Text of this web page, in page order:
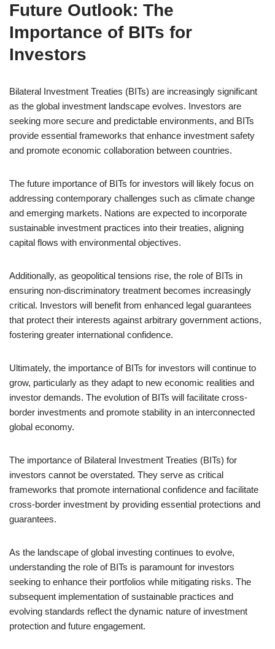
Future Outlook: The
Importance of BITs for
Investors
Bilateral Investment Treaties (BITs) are increasingly significant
as the global investment landscape evolves. Investors are
seeking more secure and predictable environments, and BITs
provide essential frameworks that enhance investment safety
and promote economic collaboration between countries.
The future importance of BITs for investors will likely focus on
addressing contemporary challenges such as climate change
and emerging markets. Nations are expected to incorporate
sustainable investment practices into their treaties, aligning
capital flows with environmental objectives.
Additionally, as geopolitical tensions rise, the role of BITs in
ensuring non-discriminatory treatment becomes increasingly
critical. Investors will benefit from enhanced legal guarantees
that protect their interests against arbitrary government actions,
fostering greater international confidence.
Ultimately, the importance of BITs for investors will continue to
grow, particularly as they adapt to new economic realities and
investor demands. The evolution of BITs will facilitate cross-
border investments and promote stability in an interconnected
global economy.
The importance of Bilateral Investment Treaties (BITs) for
investors cannot be overstated. They serve as critical
frameworks that promote international confidence and facilitate
cross-border investment by providing essential protections and
guarantees.
As the landscape of global investing continues to evolve,
understanding the role of BITs is paramount for investors
seeking to enhance their portfolios while mitigating risks. The
subsequent implementation of sustainable practices and
evolving standards reflect the dynamic nature of investment
protection and future engagement.